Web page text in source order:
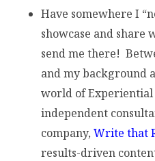
Have somewhere I
showcase and
send me there!
and my background
world of
independent
company, Write that
results-driven